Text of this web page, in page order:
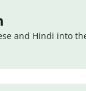
and Hindi into